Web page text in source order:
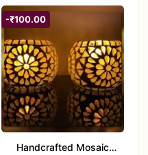
-₹100.00
Handcrafted Mosaic